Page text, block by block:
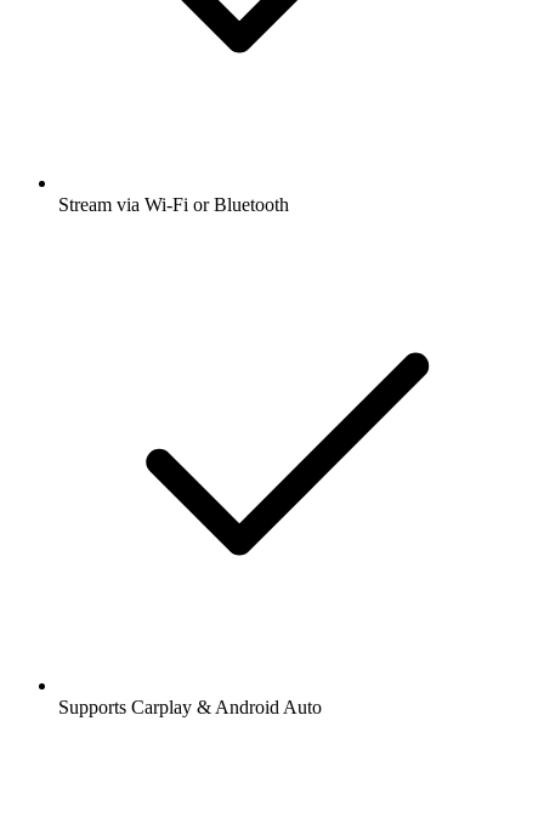
Stream via Wi-Fi or Bluetooth
Supports Carplay & Android Auto